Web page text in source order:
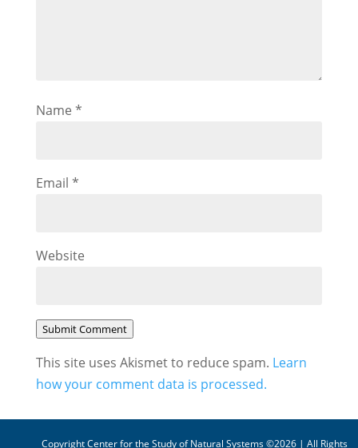
Name *
Email *
Website
Submit Comment
This site uses Akismet to reduce spam. Learn
how your comment data is processed.
Copyright Center for the Study of Natural Systems ©2026 | All Rights